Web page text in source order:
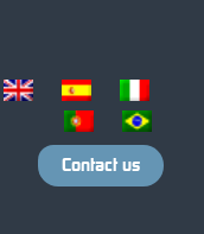
Contact us